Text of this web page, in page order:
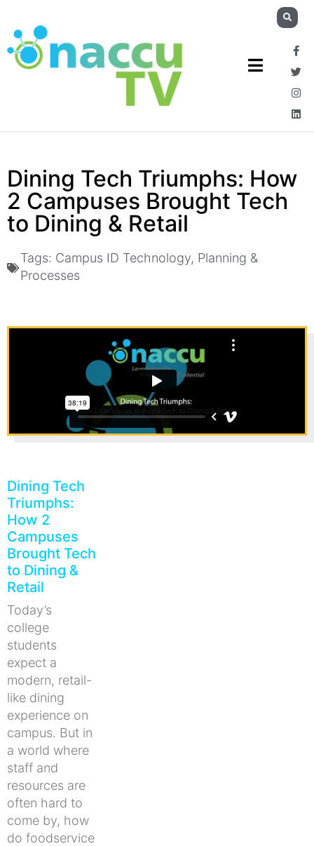
Dining Tech Triumphs: How
2 Campuses Brought Tech
to Dining & Retail
Tags: Campus ID Technology, Planning &
Processes
Dining Tech
Triumphs:
How 2
Campuses
Brought Tech
to Dining &
Retail
Today’s
college
students
expect a
modern, retail-
like dining
experience on
campus. But in
a world where
staff and
resources are
often hard to
come by, how
do foodservice